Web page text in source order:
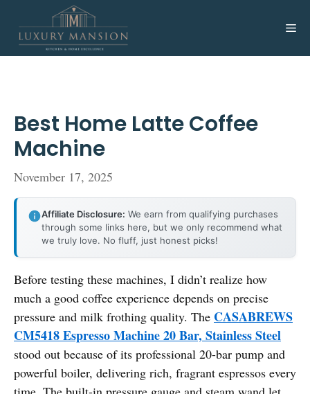
content
Best Home Latte Coffee
Machine
November 17, 2025
Affiliate Disclosure: We earn from qualifying purchases
through some links here, but we only recommend what
we truly love. No fluff, just honest picks!
Before testing these machines, I didn’t realize how
much a good coffee experience depends on precise
pressure and milk frothing quality. The CASABREWS
CM5418 Espresso Machine 20 Bar, Stainless Steel
stood out because of its professional 20-bar pump and
powerful boiler, delivering rich, fragrant espressos every